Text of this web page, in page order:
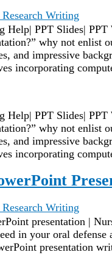
Writing
Help| PPT Slides|
why not enlist
and impressive
incorporating
Help| PPT Slides|
why not enlist
and impressive
incorporating
Writing
presentation |
in your oral
presentation